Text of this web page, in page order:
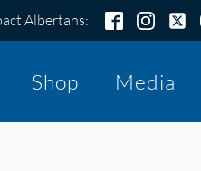
Albertans:
Shop Media